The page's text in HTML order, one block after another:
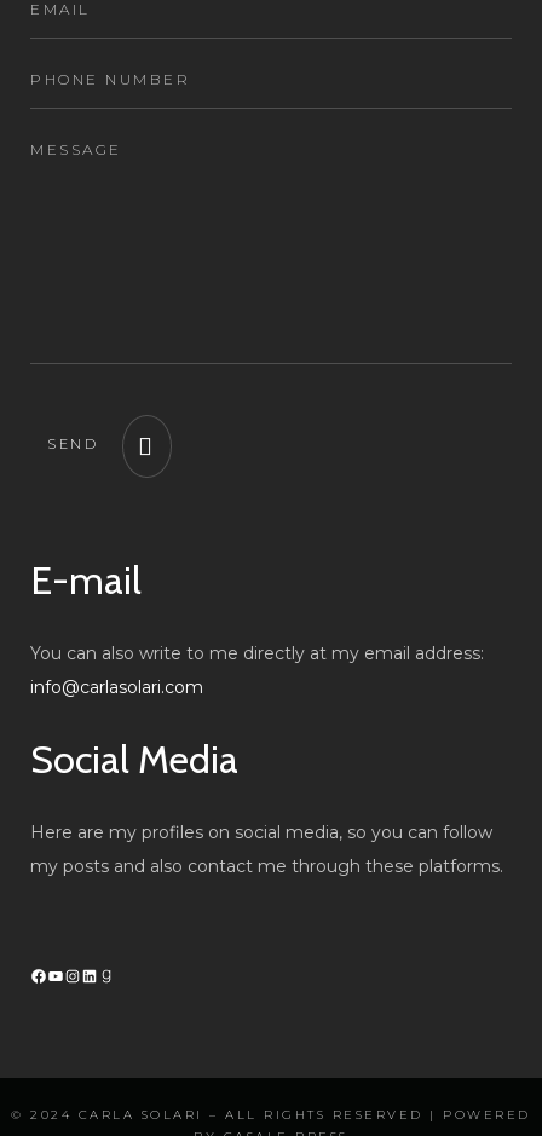
SEND
E-mail
You can also write to me directly at my email address:
info@carlasolari.com
Social Media
Here are my profiles on social media, so you can follow
my posts and also contact me through these platforms.
© 2024 CARLA SOLARI
– ALL RIGHTS RESERVED | POWERED